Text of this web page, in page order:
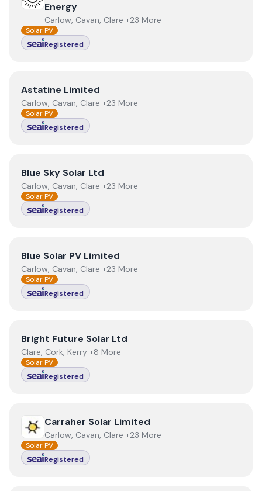
Energy
Carlow, Cavan, Clare +23 More
Solar PV
Registered
ViewAstatine Limited
Astatine Limited
Carlow, Cavan, Clare +23 More
Solar PV
Registered
View Blue Sky Solar Ltd
Blue Sky Solar Ltd
Carlow, Cavan, Clare +23 More
Solar PV
Registered
View Blue Solar PV Limited
Blue Solar PV Limited
Carlow, Cavan, Clare +23 More
Solar PV
Registered
ViewBright Future Solar Ltd
Bright Future Solar Ltd
Clare, Cork, Kerry +8 More
Solar PV
Registered
View Carraher Solar Limited
Carraher Solar Limited
Carlow, Cavan, Clare +23 More
Solar PV
Registered